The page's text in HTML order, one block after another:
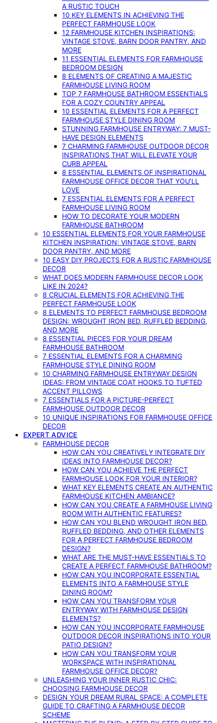
A RUSTIC TOUCH
10 KEY ELEMENTS IN ACHIEVING THE
PERFECT FARMHOUSE LOOK
12 FARMHOUSE KITCHEN INSPIRATIONS:
VINTAGE STOVE, BARN DOOR PANTRY, AND
MORE
11 ESSENTIAL ELEMENTS FOR FARMHOUSE
BEDROOM DESIGN
8 ELEMENTS OF CREATING A MAJESTIC
FARMHOUSE LIVING ROOM
TOP 7 FARMHOUSE BATHROOM ESSENTIALS
FOR A COZY COUNTRY APPEAL
10 ESSENTIAL ELEMENTS FOR A PERFECT
FARMHOUSE STYLE DINING ROOM
STUNNING FARMHOUSE ENTRYWAY: 7 MUST-
HAVE DESIGN ELEMENTS
7 CHARMING FARMHOUSE OUTDOOR DECOR
INSPIRATIONS THAT WILL ELEVATE YOUR
CURB APPEAL
8 ESSENTIAL ELEMENTS OF INSPIRATIONAL
FARMHOUSE OFFICE DECOR THAT YOU’LL
LOVE
7 ESSENTIAL ELEMENTS FOR A PERFECT
FARMHOUSE LIVING ROOM
HOW TO DECORATE YOUR MODERN
FARMHOUSE BATHROOM
10 ESSENTIAL ELEMENTS FOR YOUR FARMHOUSE
KITCHEN INSPIRATION: VINTAGE STOVE, BARN
DOOR PANTRY, AND MORE
10 EASY DIY PROJECTS FOR A RUSTIC FARMHOUSE
DECOR
WHAT DOES MODERN FARMHOUSE DECOR LOOK
LIKE IN 2024?
8 CRUCIAL ELEMENTS FOR ACHIEVING THE
PERFECT FARMHOUSE LOOK
8 ELEMENTS TO PERFECT FARMHOUSE BEDROOM
DESIGN: WROUGHT IRON BED, RUFFLED BEDDING,
AND MORE
8 ESSENTIAL PIECES FOR YOUR DREAM
FARMHOUSE BATHROOM
7 ESSENTIAL ELEMENTS FOR A CHARMING
FARMHOUSE STYLE DINING ROOM
10 CHARMING FARMHOUSE ENTRYWAY DESIGN
IDEAS: FROM VINTAGE COAT HOOKS TO TUFTED
ACCENT PILLOWS
7 ESSENTIALS FOR A PICTURE-PERFECT
FARMHOUSE OUTDOOR DECOR
10 UNIQUE INSPIRATIONS FOR FARMHOUSE OFFICE
DECOR
EXPERT ADVICE
FARMHOUSE DECOR
HOW CAN YOU CREATIVELY INTEGRATE DIY
IDEAS INTO FARMHOUSE DECOR?
HOW CAN YOU ACHIEVE THE PERFECT
FARMHOUSE LOOK FOR YOUR INTERIOR?
WHAT KEY ELEMENTS CREATE AN AUTHENTIC
FARMHOUSE KITCHEN AMBIANCE?
HOW CAN YOU CREATE A FARMHOUSE LIVING
ROOM WITH AUTHENTIC FEATURES?
HOW CAN YOU BLEND WROUGHT IRON BED,
RUFFLED BEDDING, AND OTHER ELEMENTS
FOR A PERFECT FARMHOUSE BEDROOM
DESIGN?
WHAT ARE THE MUST-HAVE ESSENTIALS TO
CREATE A PERFECT FARMHOUSE BATHROOM?
HOW CAN YOU INCORPORATE ESSENTIAL
ELEMENTS INTO A FARMHOUSE STYLE
DINING ROOM?
HOW CAN YOU TRANSFORM YOUR
ENTRYWAY WITH FARMHOUSE DESIGN
ELEMENTS?
HOW CAN YOU INCORPORATE FARMHOUSE
OUTDOOR DECOR INSPIRATIONS INTO YOUR
PATIO DESIGN?
HOW CAN YOU TRANSFORM YOUR
WORKSPACE WITH INSPIRATIONAL
FARMHOUSE OFFICE DECOR?
UNLEASHING YOUR INNER RUSTIC CHIC:
CHOOSING FARMHOUSE DECOR
DESIGN YOUR DREAM RURAL SPACE: A COMPLETE
GUIDE TO CRAFTING A FARMHOUSE DECOR
SCHEME